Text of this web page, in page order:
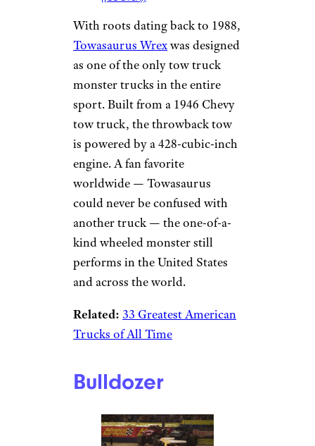
With roots dating back to 1988,
Towasaurus Wrexwas designed
as one of the only tow truck
monster trucks in the entire
sport. Built from a 1946 Chevy
tow truck, the throwback tow
is powered by a 428-cubic-inch
engine. A fan favorite
worldwide — Towasaurus
could never be confused with
another truck — the one-of-a-
kind wheeled monster still
performs in the United States
and across the world.
Related: 33 Greatest American
Trucks of All Time
Bulldozer